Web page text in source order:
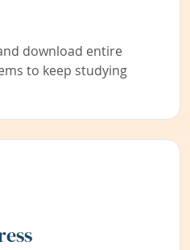
download entire
to keep studying